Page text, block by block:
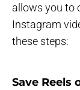
allows you to
Instagram
these steps:
Save Reels